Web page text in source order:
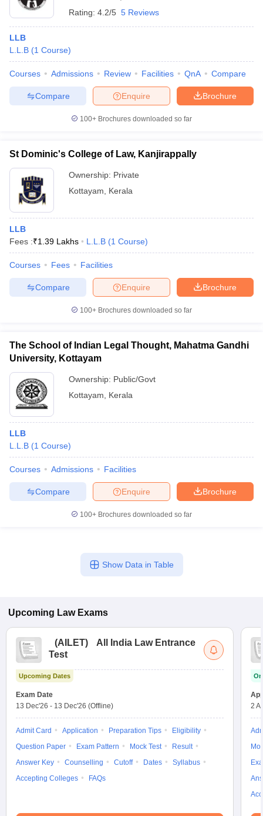
Rating: 4.2/5 5 Reviews
LLB
L.L.B (1 Course)
Courses Admissions Review Facilities QnA Compare
Brochure
Enquire
Compare
100+ Brochures downloaded so far
St Dominic's College of Law, Kanjirappally
Ownership: Private
Kottayam
Kerala
LLB
Fees :₹1.39 Lakhs L.L.B (1 Course)
Courses Fees Facilities
Brochure
Enquire
Compare
100+ Brochures downloaded so far
The School of Indian Legal Thought, Mahatma Gandhi
University, Kottayam
Ownership: Public/Govt
Kottayam
Kerala
LLB
L.L.B (1 Course)
Courses Admissions Facilities
Brochure
Enquire
Compare
100+ Brochures downloaded so far
Show Data in Table
Upcoming Law Exams
(AILET)
All India Law Entrance
Test
Upcoming Dates
Exam Date
13 Dec'26 - 13 Dec'26 (Offline)
Admit Card Application Preparation Tips
Eligibility
Question Paper
Exam Pattern Mock Test
Result
Answer Key
Counselling Cutoff Dates
Syllabus
Accepting Colleges
FAQs
2